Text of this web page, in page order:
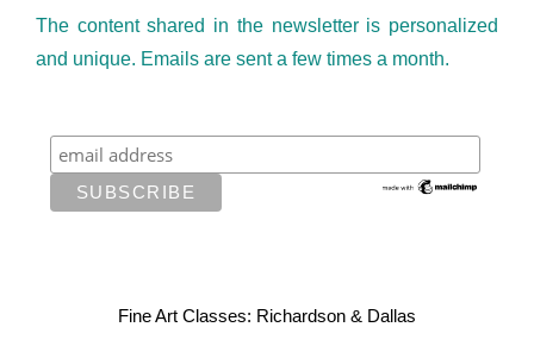
The content shared in the newsletter is personalized
and unique. Emails are sent a few times a month.
Fine Art Classes: Richardson & Dallas